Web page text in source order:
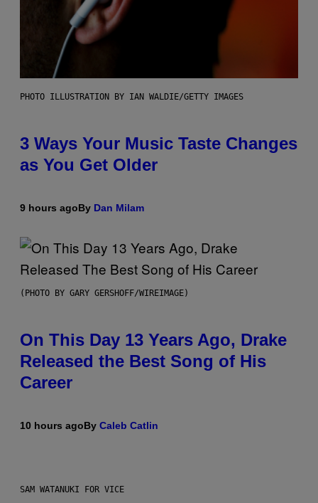
PHOTO ILLUSTRATION BY IAN WALDIE/GETTY IMAGES
3 Ways Your Music Taste Changes
as You Get Older
9 hours agoBy Dan Milam
(PHOTO BY GARY GERSHOFF/WIREIMAGE)
On This Day 13 Years Ago, Drake
Released the Best Song of His
Career
10 hours agoBy Caleb Catlin
SAM WATANUKI FOR VICE